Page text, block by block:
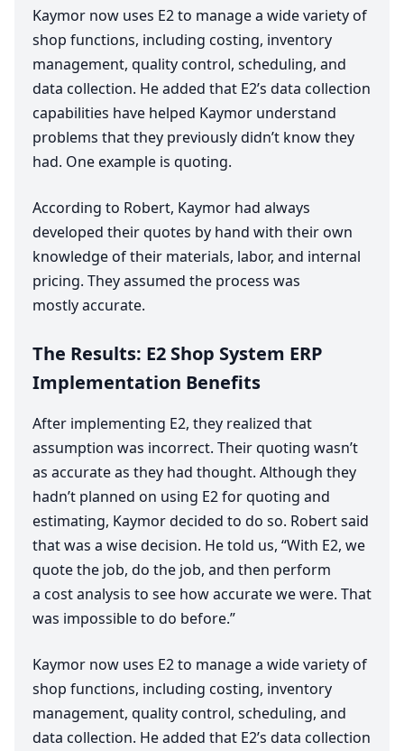
Kaymor now uses E2to manage a wide variety of
shop functions, including costing, inventory
management, quality control, scheduling, and
data collection. He added that E2’s data collection
capabilities have helped Kaymor understand
problems that they previously didn’t know they
had. One example is quoting.
According to Robert, Kaymor had always
developed their quotes by hand with their own
knowledge of their materials, labor, and internal
pricing. They assumed the process was
mostly accurate.
The Results: E2 Shop System ERP
Implementation Benefits
After implementing E2, they realized that
assumption was incorrect. Their quoting wasn’t
as accurate as they had thought. Although they
hadn’t planned on using E2for quoting and
estimating, Kaymor decided to do so. Robert said
that was a wise decision. He told us, “With E2, we
quote the job, do the job, and then perform
a cost analysis to see how accurate we were. That
was impossible to do before.”
Kaymor now uses E2to manage a wide variety of
shop functions, including costing, inventory
management, quality control, scheduling, and
data collection. He added that E2’s data collection